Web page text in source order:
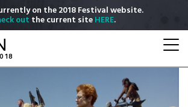
on the 2018 Festival website.
out the current siteHERE.